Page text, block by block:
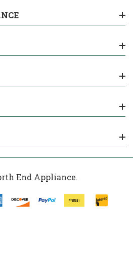
End Appliance.